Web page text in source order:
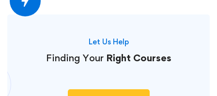
Let Us Help
Finding Your Right Courses